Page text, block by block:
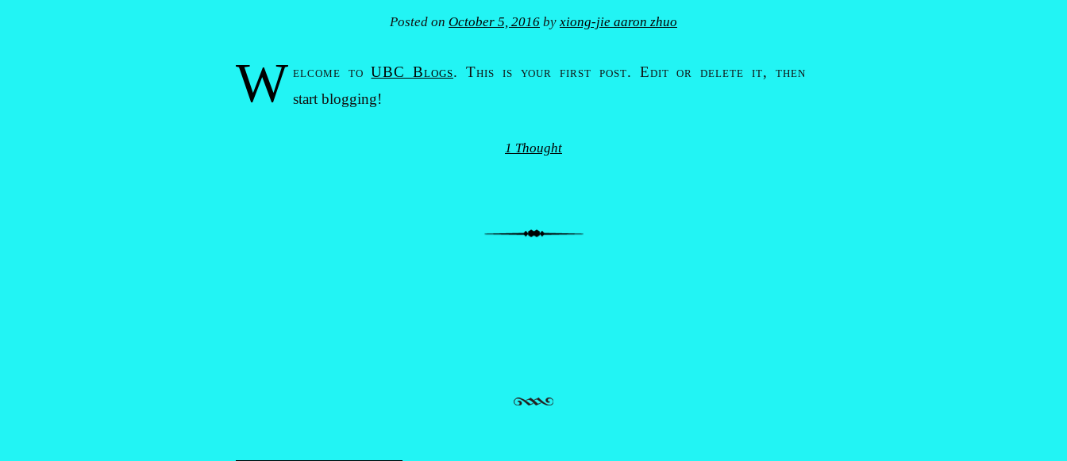
Posted on October 5, 2016 byxiong-jie aaron zhuo
W elcome toUBC Blogs. This is your first post. Edit or delete it, then
start blogging!
1 Thought